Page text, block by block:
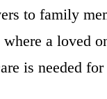
to family
a loved
is needed for